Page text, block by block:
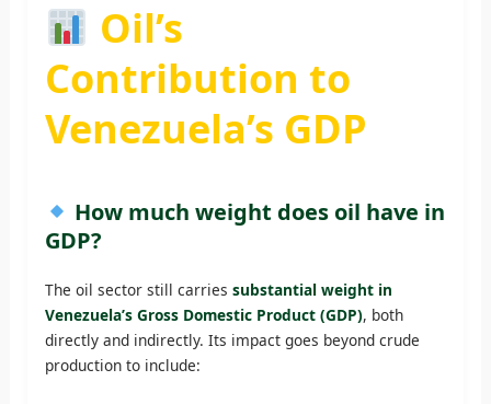
Oil’s
Contribution to
Venezuela’s GDP
How much weight does oil have in
GDP?
The oil sector still carries substantial weight in
Venezuela’s Gross Domestic Product (GDP), both
directly and indirectly. Its impact goes beyond crude
production to include: